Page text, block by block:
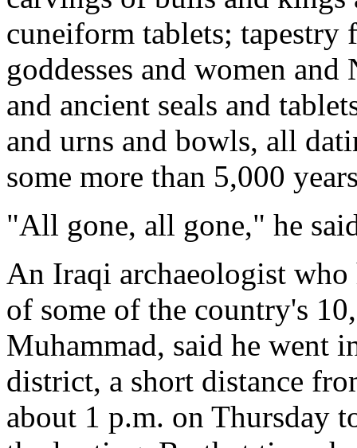
cuneiform tablets;
goddesses and women
and ancient seals and
and urns and bowls, all
some more than 5,000
"All gone, all gone," he
An Iraqi archaeologist who
of some of the country's
Muhammad, said he went
district, a short distance
about 1 p.m. on Thursday